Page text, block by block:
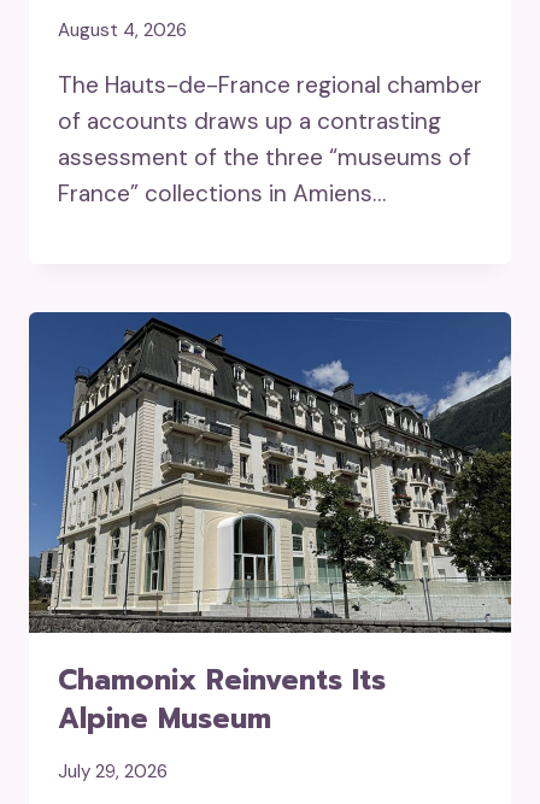
August 4, 2026
The Hauts-de-France regional chamber
of accounts draws up a contrasting
assessment of the three “museums of
France” collections in Amiens…
Chamonix Reinvents Its
Alpine Museum
July 29, 2026